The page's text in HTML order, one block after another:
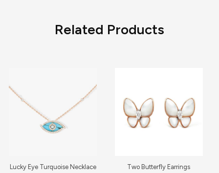
Related Products
Lucky Eye Turquoise Necklace Two Butterfly Earrings